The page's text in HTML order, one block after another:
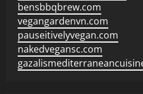
bensbbqbrew.com
vegangardenvn.com
pauseitivelyvegan.com
nakedvegansc.com